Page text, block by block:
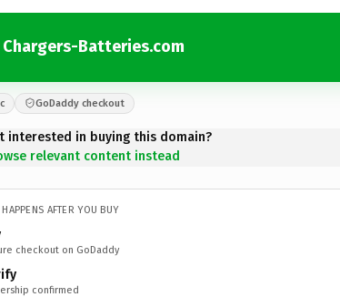
Chargers-Batteries.com
GoDaddy checkout
interested in buying this domain?
relevant content instead
HAPPENS AFTER YOU BUY
checkout on GoDaddy
confirmed